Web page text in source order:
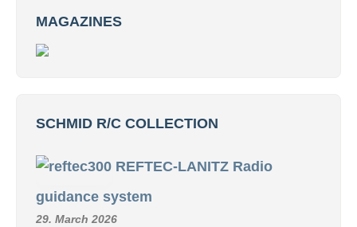
MAGAZINES
SCHMID R/C COLLECTION
REFTEC-LANITZ Radio
guidance system
29. March 2026